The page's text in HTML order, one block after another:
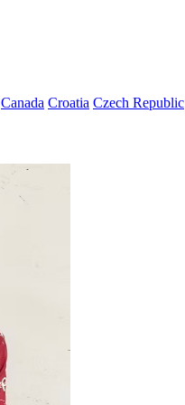
Canada Croatia Czech Republic